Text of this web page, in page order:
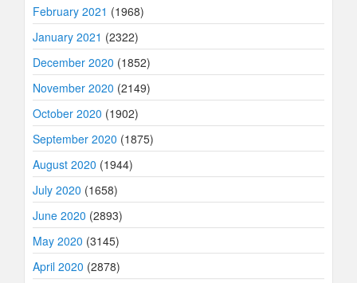
February 2021 (1968)
January 2021 (2322)
December 2020 (1852)
November 2020 (2149)
October 2020 (1902)
September 2020 (1875)
August 2020 (1944)
July 2020 (1658)
June 2020 (2893)
May 2020 (3145)
April 2020 (2878)